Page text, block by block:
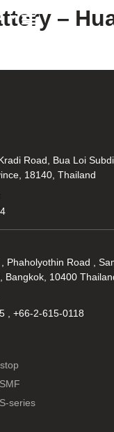
–
Road, Bua Loi
18140, Thailand
Phaholyothin Road ,
Bangkok, 10400
, +66-2-615-0118
series